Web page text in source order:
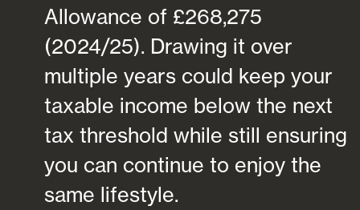
Allowance of £268,275
(2024/25). Drawing it over
multiple years could keep your
taxable income below the next
tax threshold while still ensuring
you can continue to enjoy the
same lifestyle.